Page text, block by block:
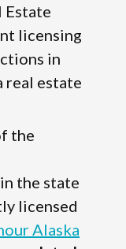
Estate
licensing
in
real estate
the
the state
licensed
Alaska